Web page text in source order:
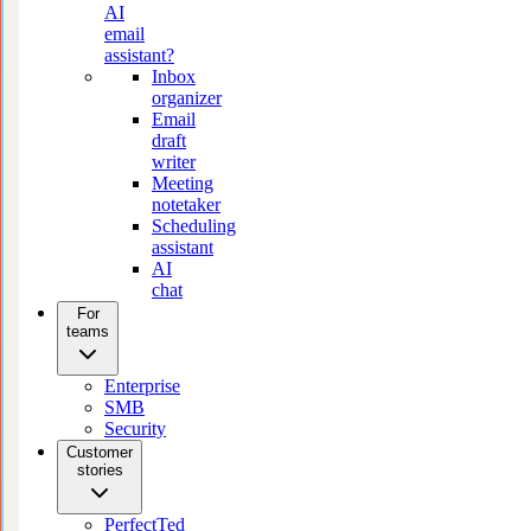
AI
email
assistant?
Inbox
organizer
Email
draft
writer
Meeting
notetaker
Scheduling
assistant
AI
chat
For
teams
Enterprise
SMB
Security
Customer
stories
PerfectTed